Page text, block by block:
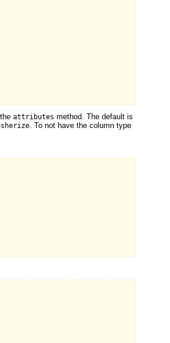
attributes method. The default is
. To not have the column type